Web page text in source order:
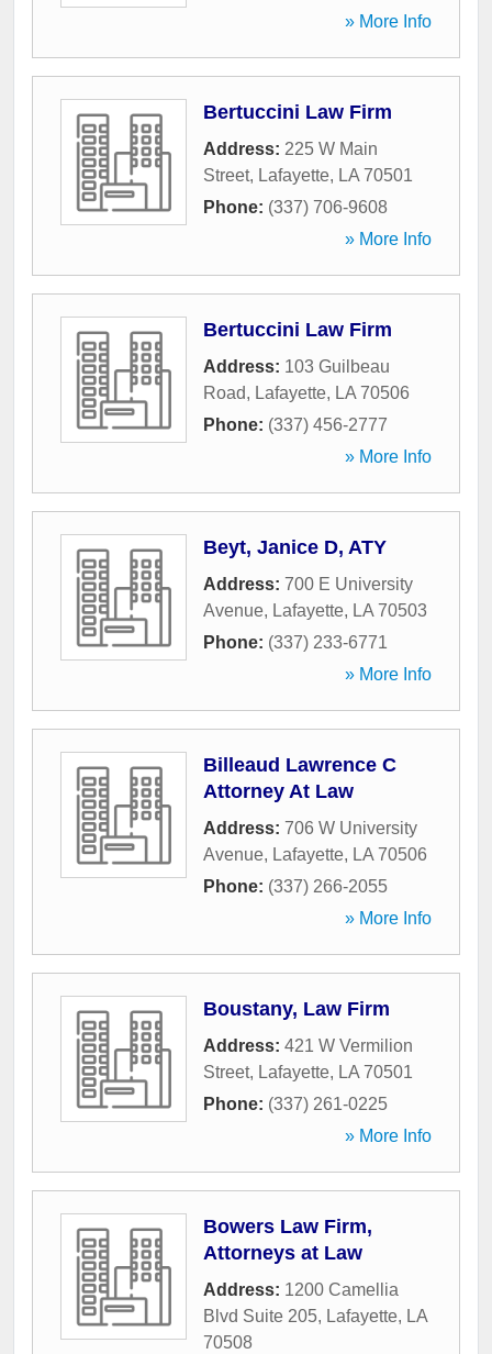
» More Info
Bertuccini Law Firm
Address: 225 W Main
Street, Lafayette, LA 70501
Phone: (337) 706-9608
» More Info
Bertuccini Law Firm
Address: 103 Guilbeau
Road, Lafayette, LA 70506
Phone: (337) 456-2777
» More Info
Beyt, Janice D, ATY
Address: 700 E University
Avenue, Lafayette, LA 70503
Phone: (337) 233-6771
» More Info
Billeaud Lawrence C
Attorney At Law
Address: 706 W University
Avenue, Lafayette, LA 70506
Phone: (337) 266-2055
» More Info
Boustany, Law Firm
Address: 421 W Vermilion
Street, Lafayette, LA 70501
Phone: (337) 261-0225
» More Info
Bowers Law Firm,
Attorneys at Law
Address: 1200 Camellia
Blvd Suite 205, Lafayette, LA
70508